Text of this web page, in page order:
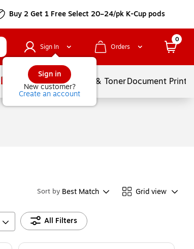
Buy 2 Get 1 Free Select 20–24/pk K-Cup pods
Sign In
Sign in
New customer?
Create an account
Orders
0
Services Ink & TonerDocument
Sort by Best Match Grid view
All Filters